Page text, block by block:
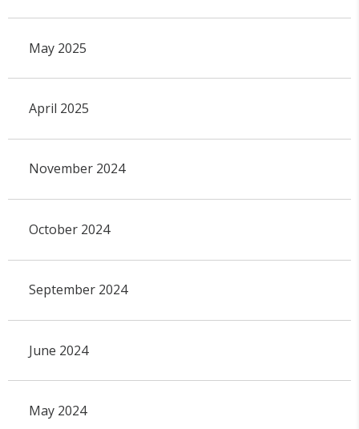
May 2025
April 2025
November 2024
October 2024
September 2024
June 2024
May 2024